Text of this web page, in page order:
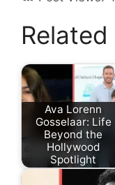
Ava Lorenn
Gosselaar: Life
Beyond the
Hollywood
Spotlight